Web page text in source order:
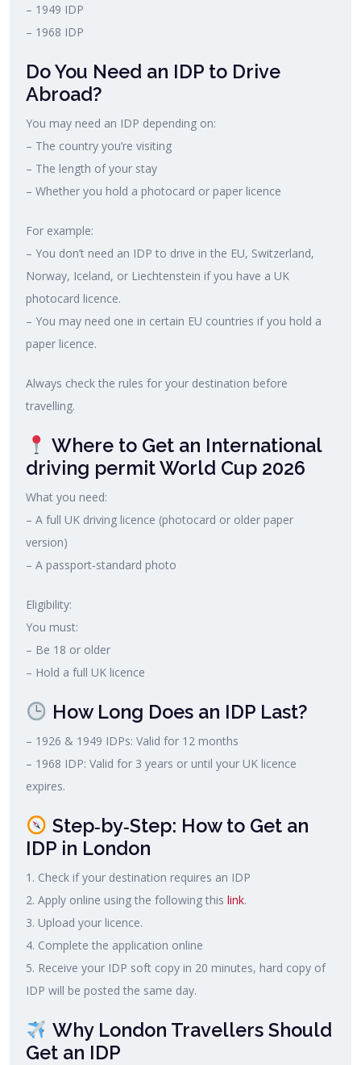
– 1949 IDP
– 1968 IDP
Do You Need an IDP to Drive
Abroad?
You may need an IDP depending on:
– The country you’re visiting
– The length of your stay
– Whether you hold a photocard or paper licence
For example:
– You don’t need an IDP to drive in the EU, Switzerland,
Norway, Iceland, or Liechtenstein if you have a UK
photocard licence.
– You may need one in certain EU countries if you hold a
paper licence.
Always check the rules for your destination before
travelling.
Where to Get an International
driving permit World Cup 2026
What you need:
– A full UK driving licence (photocard or older paper
version)
– A passport‑standard photo
Eligibility:
You must:
– Be 18 or older
– Hold a full UK licence
How Long Does an IDP Last?
– 1926 & 1949 IDPs: Valid for 12 months
– 1968 IDP: Valid for 3 years or until your UK licence
expires.
Step‑by‑Step: How to Get an
IDP in London
1. Check if your destination requires an IDP
2. Apply online using the following this link.
3. Upload your licence.
4. Complete the application online
5. Receive your IDP soft copy in 20 minutes, hard copy of
IDP will be posted the same day.
Why London Travellers Should
Get an IDP